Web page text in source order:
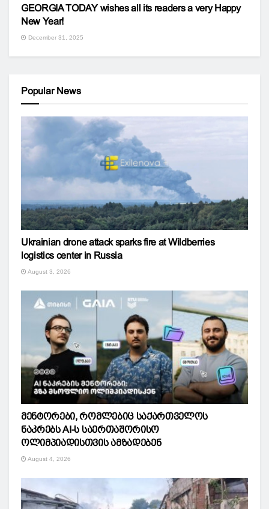
GEORGIA TODAY wishes all its readers a very Happy
New Year!
December 31, 2025
Popular News
Ukrainian drone attack sparks fire at Wildberries
logistics center in Russia
August 3, 2026
მენტორები, რომლებიც საქართველოს
ნაკრებს AI-ს საერთაშორისო
ოლიმპიადისთვის ამზადებენ
August 4, 2026